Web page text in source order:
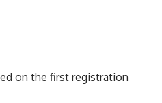
on the first registration